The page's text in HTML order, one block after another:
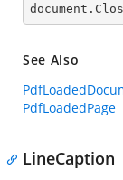
See Also
PdfLoadedPage
LineCaption